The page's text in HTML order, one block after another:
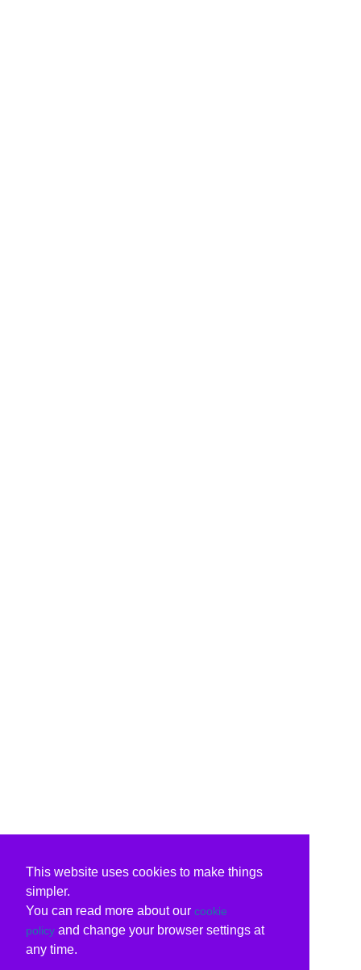
This website uses cookies to make things
simpler.
You can read more about our cookie
policy and change your browser settings at
any time.